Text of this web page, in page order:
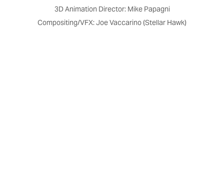
3D Animation Director: Mike Papagni
Compositing/VFX: Joe Vaccarino (Stellar Hawk)